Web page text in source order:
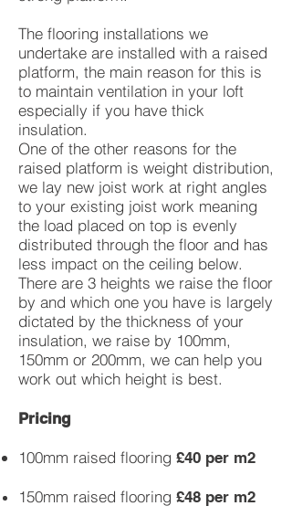
The flooring installations we
undertake are installed with a raised
platform, the main reason for this is
to maintain ventilation in your loft
especially if you have thick
insulation.
One of the other reasons for the
raised platform is weight distribution,
we lay new joist work at right angles
to your existing joist work meaning
the load placed on top is evenly
distributed through the floor and has
less impact on the ceiling below.
There are 3 heights we raise the floor
by and which one you have is largely
dictated by the thickness of your
insulation, we raise by 100mm,
150mm or 200mm, we can help you
work out which height is best.
Pricing
100mm raised flooring £40 per m2
150mm raised flooring £48 per m2